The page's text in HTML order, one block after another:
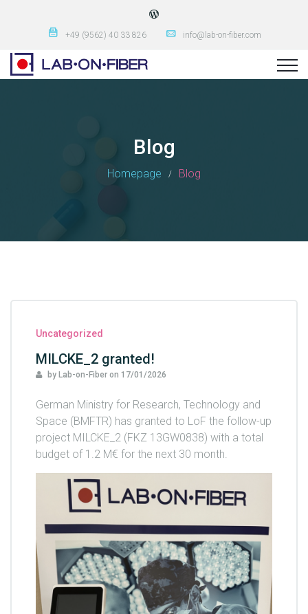
+49 (9562) 40 33 826 info@lab-on-fiber.com
Blog
Homepage Blog
Uncategorized
MILCKE_2 granted!
by Lab-on-Fiber on 17/01/2026
German Ministry for Research, Technology and
Space (BMFTR) has granted to LoF the follow-up
project MILCKE_2 (FKZ 13GW0838) with a total
budget of 1.2 M€ for the next 30 month.